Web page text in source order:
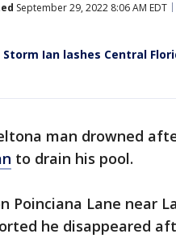
September 29, 2022 8:06 AM EDT
Ian lashes Central
man drowned
to drain his pool.
Poinciana Lane near
he disappeared